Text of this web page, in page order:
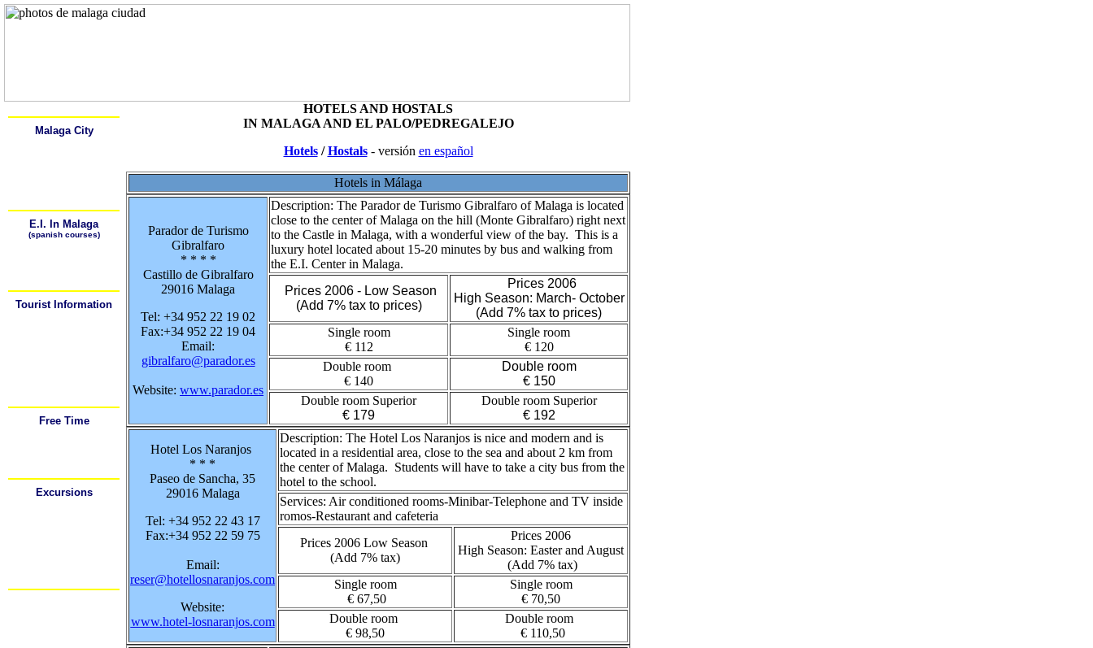
HOTELS AND HOSTALS
IN MALAGA AND EL PALO/PEDREGALEJO
Hotels/Hostals- versión en español
Hotels in Málaga
Parador de Turismo
Gibralfaro
* * * *
Castillo de Gibralfaro
29016 Malaga
Tel: +34 952 22 19 02
Fax:+34 952 22 19 04
Email:
gibralfaro@parador.es
Website: www.parador.es
Description: The Parador de Turismo Gibralfaro of Malaga is located
close to the center of Malaga on the hill (Monte Gibralfaro) right next
to the Castle in Malaga, with a wonderful view of the bay. This is a
luxury hotel located about 15-20 minutes by bus and walking from
the E.I. Center in Malaga.
Prices 2006 - Low Season
(Add 7% tax to prices)
Prices 2006
High Season: March- October
(Add 7% tax to prices)
Single room
€ 112
Single room
€ 120
Double room
€ 140
Double room
€ 150
Double room Superior
€ 179
Double room Superior
€ 192
Hotel Los Naranjos
* * *
Paseo de Sancha, 35
29016 Malaga
Tel: +34 952 22 43 17
Fax:+34 952 22 59 75
Email:
reser@hotellosnaranjos.com
Website:
www.hotel-losnaranjos.com
Description: The Hotel Los Naranjos is nice and modern and is
located in a residential area, close to the sea and about 2 km from
the center of Malaga. Students will have to take a city bus from the
hotel to the school.
Services: Air conditioned rooms-Minibar-Telephone and TV inside
romos-Restaurant and cafeteria
Prices 2006 Low Season
(Add 7% tax)
Prices 2006
High Season: Easter and August
(Add 7% tax)
Single room
€ 67,50
Single room
€ 70,50
Double room
€ 98,50
Double room
€ 110,50
Malaga City
E.I. In Malaga
(spanish courses)
Tourist Information
Free Time
Excursions